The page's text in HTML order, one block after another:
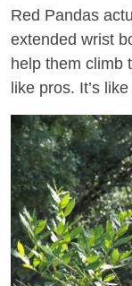
Red Pandas
extended wrist
help them climb
like pros. It’s